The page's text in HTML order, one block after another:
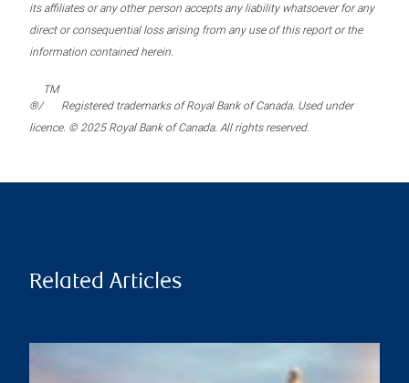
its affiliates or any other person accepts any liability whatsoever for any
direct or consequential loss arising from any use of this report or the
information contained herein.
®/
TM
Registered trademarks of Royal Bank of Canada. Used under
licence. © 2025 Royal Bank of Canada. All rights reserved.
Related Articles